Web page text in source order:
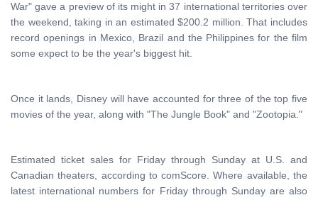
War" gave a preview of its might in 37 international territories over
the weekend, taking in an estimated $200.2 million. That includes
record openings in Mexico, Brazil and the Philippines for the film
some expect to be the year's biggest hit.
Once it lands, Disney will have accounted for three of the top five
movies of the year, along with "The Jungle Book" and "Zootopia."
Estimated ticket sales for Friday through Sunday at U.S. and
Canadian theaters, according to comScore. Where available, the
latest international numbers for Friday through Sunday are also